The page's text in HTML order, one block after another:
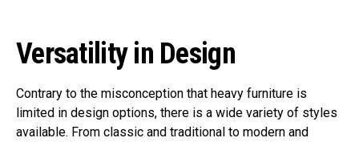
Versatility in Design
Contrary to the misconception that heavy furniture is
limited in design options, there is a wide variety of styles
available. From classic and traditional to modern and